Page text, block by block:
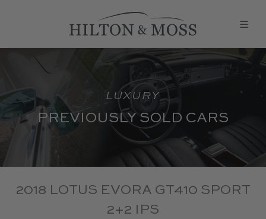
LUXURY
PREVIOUSLY SOLD CARS
2018 LOTUS EVORA GT410 SPORT
2+2 IPS